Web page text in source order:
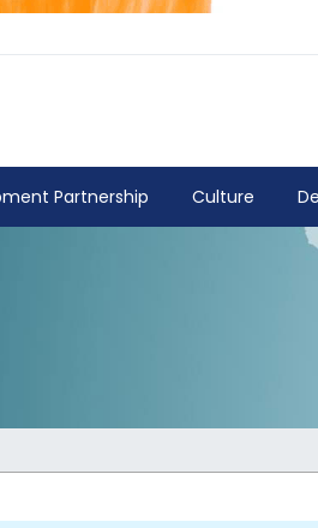
Partnership Culture